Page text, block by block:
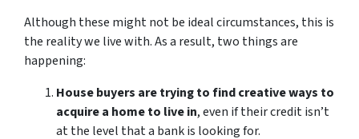
Although these might not be ideal circumstances, this is
the reality we live with. As a result, two things are
happening:
House buyers are trying to find creative ways to
acquire a home to live in, even if their credit isn’t
at the level that a bank is looking for.